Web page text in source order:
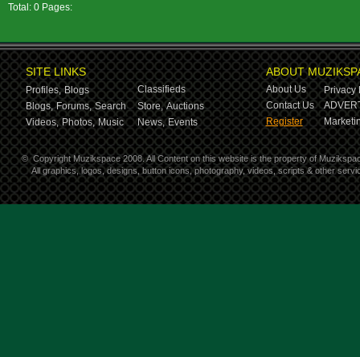
Total: 0 Pages:
SITE LINKS
Profiles, Blogs
Classifieds
Blogs, Forums, Search Store, Auctions
Videos, Photos, Music News, Events
ABOUT
About Us
Privacy
Contact Us
Register
© Copyright Muzikspace 2008. All Content on this website is the property of
All graphics, logos, designs, button icons, photography, videos, scripts & other